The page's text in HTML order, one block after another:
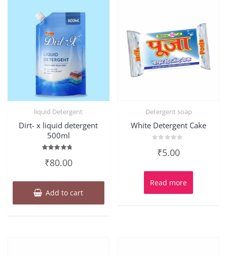
liquid Detergent
Dirt- x liquid detergent
500ml
4.50
₹80.00
Add to cart
Detergent soap
White Detergent Cake
5
₹5.00
Read more